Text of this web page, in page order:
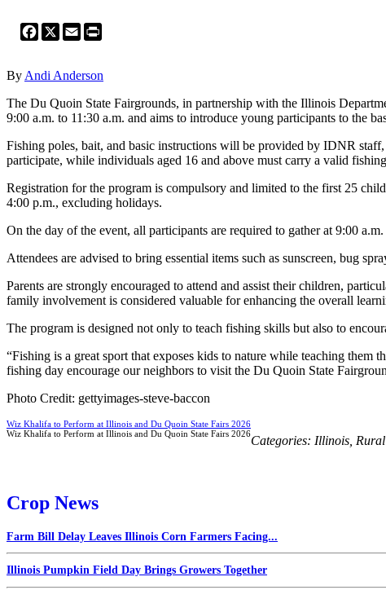
Facebook
X Email
By Andi Anderson
The Du Quoin State Fairgrounds, in partnership with the Illinois
9:00 a.m. to 11:30 a.m. and aims to introduce young participants to the
Fishing poles, bait, and basic instructions will be provided by IDNR
participate, while individuals aged 16 and above must carry a valid
Registration for the program is compulsory and limited to the first 25
4:00 p.m., excluding holidays.
On the day of the event, all participants are required to gather at 9:00
Attendees are advised to bring essential items such as sunscreen, bug
Parents are strongly encouraged to attend and assist their children,
family involvement is considered valuable for enhancing the overall
The program is designed not only to teach fishing skills but also to
“Fishing is a great sport that exposes kids to nature while teaching
fishing day encourage our neighbors to visit the Du Quoin State
Photo Credit: gettyimages-steve-baccon
Wiz Khalifa to Perform at Illinois and Du Quoin State Fairs 2026
Wiz Khalifa to Perform at Illinois and Du Quoin State Fairs 2026Categories: Illinois
Crop News
Farm Bill Delay Leaves Illinois Corn Farmers Facing...
Illinois Pumpkin Field Day Brings Growers Together